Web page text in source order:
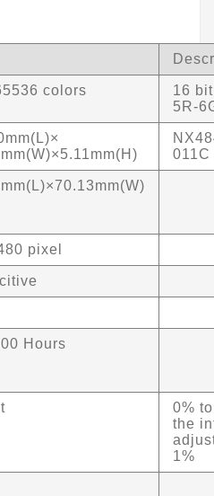
colors
16
5R-
011C
pixel
Hours
0%
the
1%